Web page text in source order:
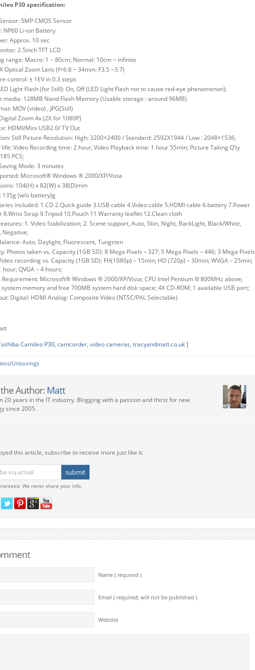
P30 specification:
5MP CMOS Sensor
NP60 Li-ion Battery
Approx. 10 sec
2.5inch TFT LCD
range: Macro: 1 ~ 80cm; Normal: 10cm ~ infinite
Optical Zoom Lens (f=6.8 ~ 34mm; F3.5 ~3.7)
control: ± 1EV in 0.3 steps
Light Flash (for Still): On, Off (LED Light Flash not to cause red-eye phenomenon);
media: 128MB Nand Flash Memory (Usable storage : around 96MB)
MOV (video) , JPG(Still)
Zoom 4x (2X for 1080P)
HDMI/Mini USB2.0/ TV Out
Still Picture Resolution: High: 3200×2400 / Standard: 2592X1944 / Low : 2048×1536;
Video Recording time: 2 hour; Video Playback time: 1 hour 55min; Picture Taking Q’ty
PCS;
Mode: 3 minutes
Microsoft® Windows ® 2000/XP/Vista
104(H) x 82(W) x 38(D)mm
135g (w/o battery)g
included: 1.CD 2.Quick guide 3.USB cable 4.Video cable 5.HDMI cable 6.battery 7.Power
8.Wrist Strap 9.Tripod 10.Pouch 11.Warranty leaflet 12.Clean cloth
1. Video Stabilization; 2. Scene support, Auto, Skin, Night, BackLight, Black/White,
Negative;
Auto, Daylight, Fluorescent, Tungsten
Photos taken vs. Capacity (1GB SD): 8 Mega Pixels – 327; 5 Mega Pixels – 446; 3 Mega Pixels
recording vs. Capacity (1GB SD): FH(1080p) – 15min; HD (720p) – 30min; WVGA – 25min;
hour; QVGA – 4 hours;
Requirement: Microsoft® Windows ® 2000/XP/Vista; CPU Intel Pentium III 800MHz above;
memory and free 700MB system hard disk space; 4X CD-ROM; 1 available USB port;
Digital: HDMI Analog: Composite Video (NTSC/PAL Selectable)
Camileo P30, camcorder, video cameras, tracyandmatt.co.uk]
Unboxings
Author:Matt
20 years in the IT industry. Blogging with a passion and thirst for new
since 2005.
this article, subscribe to receive more just like it.
We never share your info.
Name ( required )
Email ( required; will not be published )
Website